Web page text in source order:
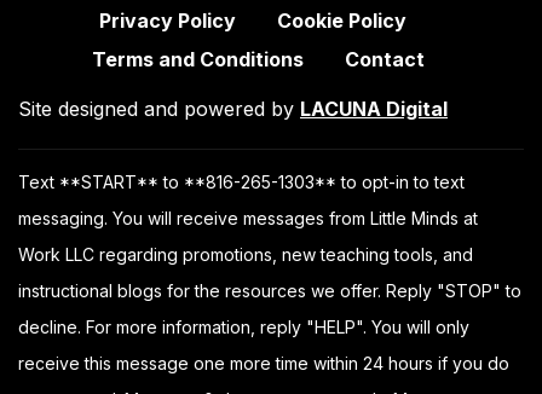
Privacy Policy
Cookie Policy
Terms and Conditions
Contact
Site designed and powered by LACUNA Digital
Text **START** to **816-265-1303** to opt-in to text
messaging. You will receive messages from Little Minds at
Work LLC regarding promotions, new teaching tools, and
instructional blogs for the resources we offer. Reply "STOP" to
decline. For more information, reply "HELP". You will only
receive this message one more time within 24 hours if you do